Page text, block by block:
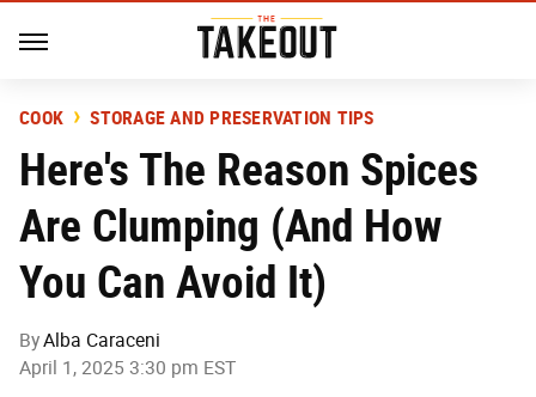
COOK STORAGE AND PRESERVATION TIPS
Here's The Reason Spices
Are Clumping (And How
You Can Avoid It)
ByAlba Caraceni
April 1, 2025 3:30 pm EST